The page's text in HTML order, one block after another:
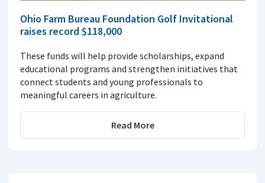
Ohio Farm Bureau Foundation Golf Invitational
raises record $118,000
These funds will help provide scholarships, expand
educational programs and strengthen initiatives that
connect students and young professionals to
meaningful careers in agriculture.
Read More